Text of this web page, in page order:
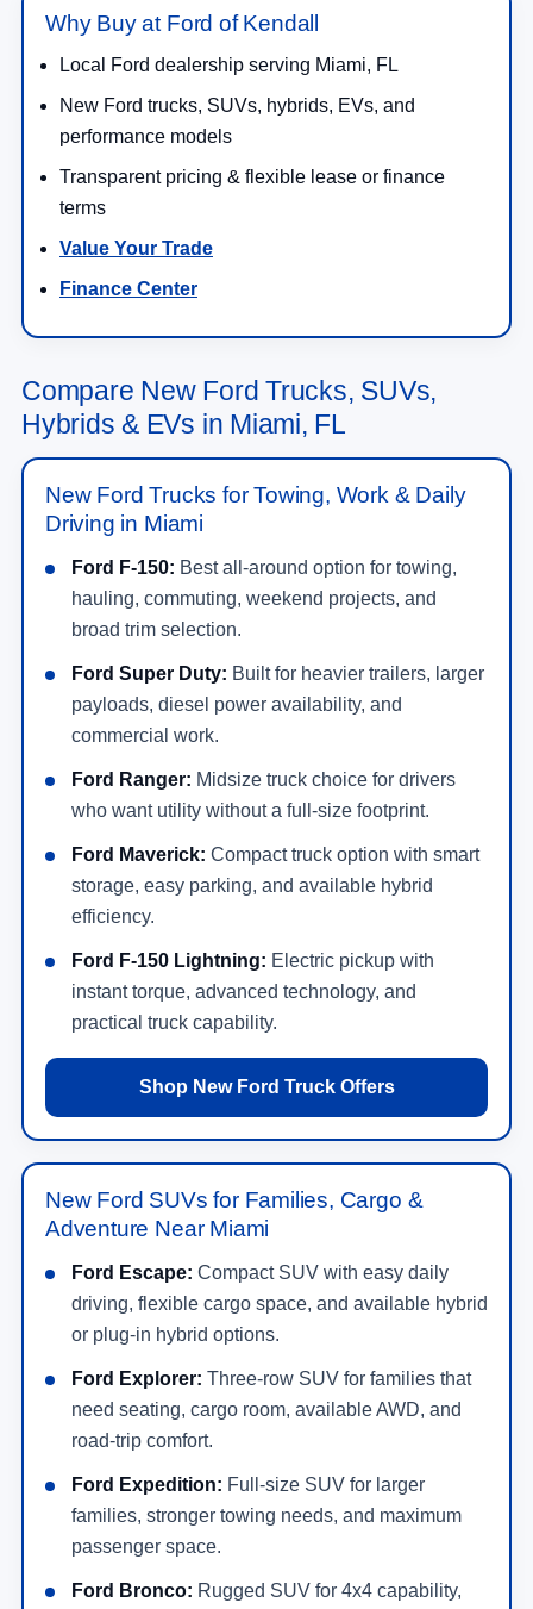
Why Buy at Ford of Kendall
Local Ford dealership serving Miami, FL
New Ford trucks, SUVs, hybrids, EVs, and
performance models
Transparent pricing & flexible lease or finance
terms
Value Your Trade
Finance Center
Compare New Ford Trucks, SUVs,
Hybrids & EVs in Miami, FL
New Ford Trucks for Towing, Work & Daily
Driving in Miami
Ford F-150: Best all-around option for towing,
hauling, commuting, weekend projects, and
broad trim selection.
Ford Super Duty: Built for heavier trailers, larger
payloads, diesel power availability, and
commercial work.
Ford Ranger: Midsize truck choice for drivers
who want utility without a full-size footprint.
Ford Maverick: Compact truck option with smart
storage, easy parking, and available hybrid
efficiency.
Ford F-150 Lightning: Electric pickup with
instant torque, advanced technology, and
practical truck capability.
Shop New Ford Truck Offers
New Ford SUVs for Families, Cargo &
Adventure Near Miami
Ford Escape: Compact SUV with easy daily
driving, flexible cargo space, and available hybrid
or plug-in hybrid options.
Ford Explorer: Three-row SUV for families that
need seating, cargo room, available AWD, and
road-trip comfort.
Ford Expedition: Full-size SUV for larger
families, stronger towing needs, and maximum
passenger space.
Ford Bronco: Rugged SUV for 4x4 capability,